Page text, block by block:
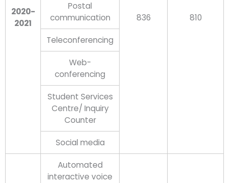
2020-
2021
836 810
Postal
communication
Teleconferencing
Web-
conferencing
Student Services
Centre/ Inquiry
Counter
Social media
Automated
interactive voice